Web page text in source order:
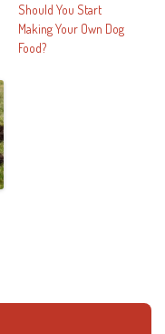
Should You Start
Making Your Own Dog
Food?